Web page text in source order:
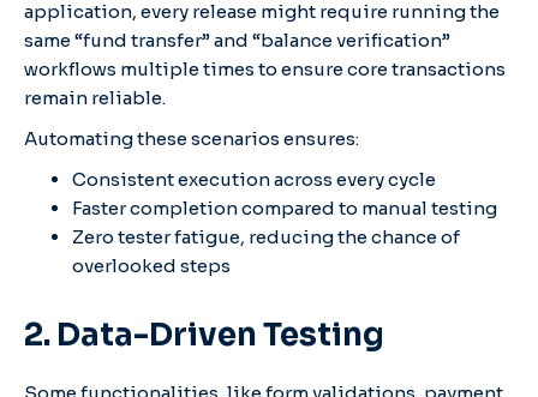
application, every release might require running the
same “fund transfer” and “balance verification”
workflows multiple times to ensure core transactions
remain reliable.
Automating these scenarios ensures:
Consistent execution across every cycle
Faster completion compared to manual testing
Zero tester fatigue, reducing the chance of
overlooked steps
2. Data-Driven Testing